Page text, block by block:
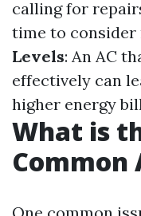
calling for
time to consider
Levels: An AC
effectively can
higher energy
What is
Common